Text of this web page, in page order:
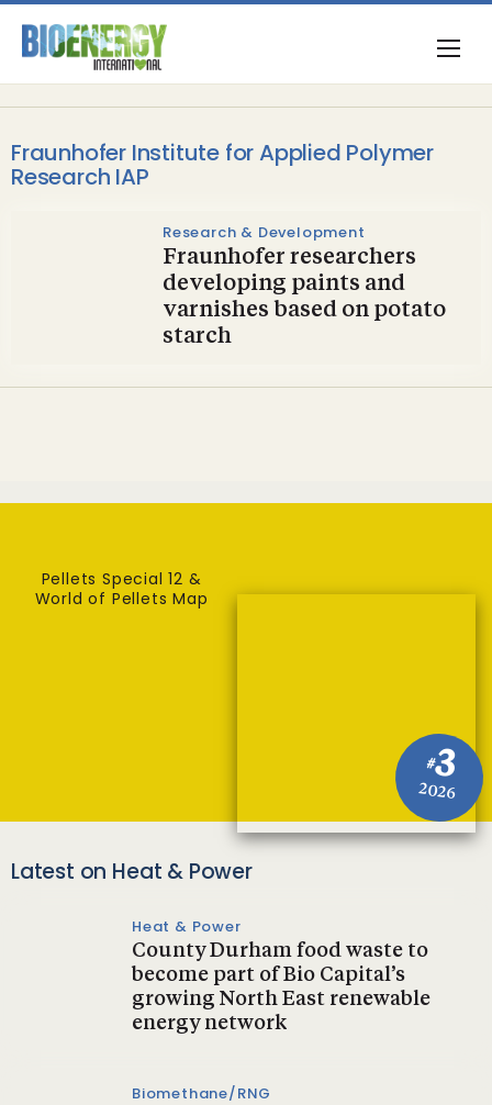
Fraunhofer Institute for Applied Polymer
Research IAP
Research & Development
Fraunhofer researchers
developing paints and
varnishes based on potato
starch
#3
2026
Pellets Special 12 &
World of Pellets Map
Latest on Heat & Power
Heat & Power
County Durham food waste to
become part of Bio Capital’s
growing North East renewable
energy network
Biomethane/RNG